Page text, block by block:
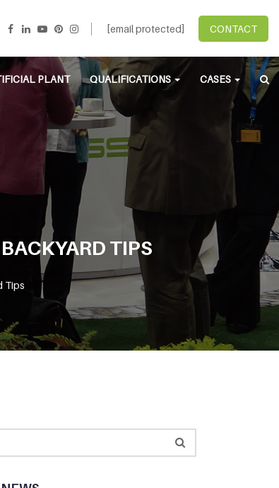
[email protected] CONTACT
PLANT QUALIFICATIONS CASES
TIPS
Tips